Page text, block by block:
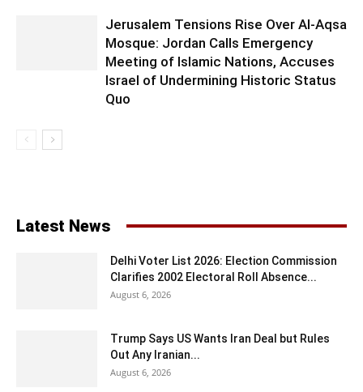
Jerusalem Tensions Rise Over Al-Aqsa
Mosque: Jordan Calls Emergency
Meeting of Islamic Nations, Accuses
Israel of Undermining Historic Status
Quo
Latest News
Delhi Voter List 2026: Election Commission
Clarifies 2002 Electoral Roll Absence...
August 6, 2026
Trump Says US Wants Iran Deal but Rules
Out Any Iranian...
August 6, 2026